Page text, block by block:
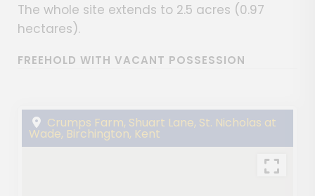
The whole site extends to 2.5 acres (0.97
hectares).
FREEHOLD WITH VACANT POSSESSION
Crumps Farm, Shuart Lane, St. Nicholas at
Wade, Birchington, Kent